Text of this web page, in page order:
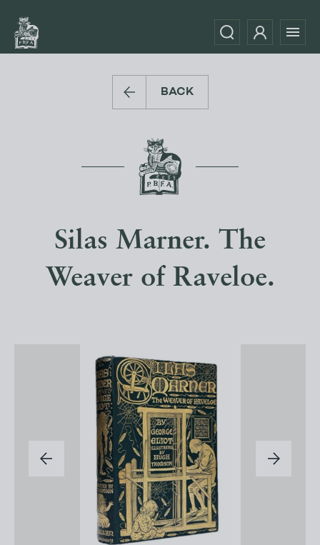
BACK
Silas Marner. The
Weaver of Raveloe.